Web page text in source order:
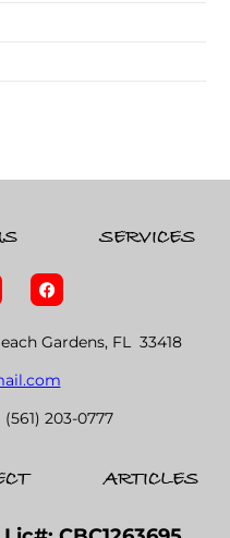
SERVICES
Gardens, FL 33418
203-0777
ARTICLES